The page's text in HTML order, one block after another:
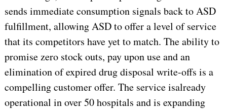
sends immediate consumption signals back to ASD
fulfillment, allowing ASD to offer a level of service
that its competitors have yet to match. The ability to
promise zero stock outs, pay upon use and an
elimination of expired drug disposal write-offs is a
compelling customer offer. The service isalready
operational in over 50 hospitals and is expanding